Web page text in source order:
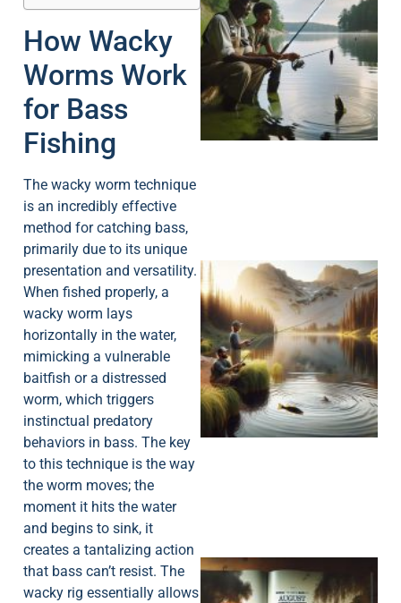
How Wacky
Worms Work
for Bass
Fishing
The wacky worm technique
is an incredibly effective
method for catching bass,
primarily due to its unique
presentation and versatility.
When fished properly, a
wacky worm lays
horizontally in the water,
mimicking a vulnerable
baitfish or a distressed
worm, which triggers
instinctual predatory
behaviors in bass. The key
to this technique is the way
the worm moves; the
moment it hits the water
and begins to sink, it
creates a tantalizing action
that bass can’t resist. The
wacky rig essentially allows